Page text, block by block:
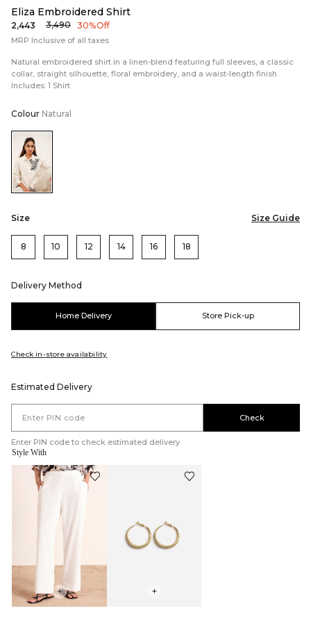
Eliza Embroidered Shirt
₹2,443 ₹3,490 30% Off
MRP Inclusive of all taxes
Natural embroidered shirt in a linen-blend featuring full sleeves, a classic
collar, straight silhouette, floral embroidery, and a waist-length finish.
Includes: 1 Shirt
Colour Natural
Color:Natural
Size Size Guide
8 10 12 14 16 18
Delivery Method
Home Delivery Store Pick-up
Check in-store availability
Estimated Delivery
Check
Enter PIN code to check estimated delivery
Style With
+ +